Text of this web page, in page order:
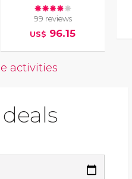
99 reviews
US$ 96.15
activities